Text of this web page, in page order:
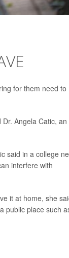
for them need to
Angela Catic, an
said in a college
interfere with
it at home, she
public place such